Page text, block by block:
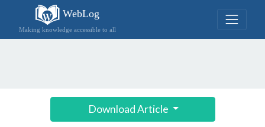
WebLog
Making knowledge accessible to all
Download Article